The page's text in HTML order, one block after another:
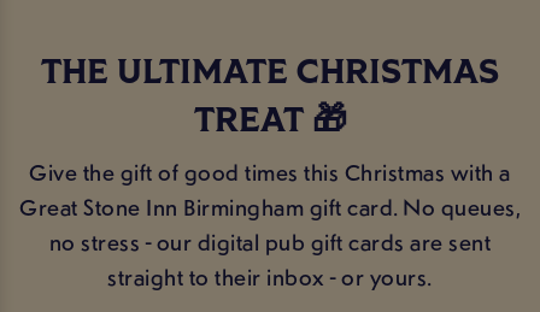
THE ULTIMATE CHRISTMAS
TREAT 🎁
Give the gift of good times this Christmas with a
Great Stone Inn Birmingham gift card. No queues,
no stress - our digital pub gift cards are sent
straight to their inbox - or yours.